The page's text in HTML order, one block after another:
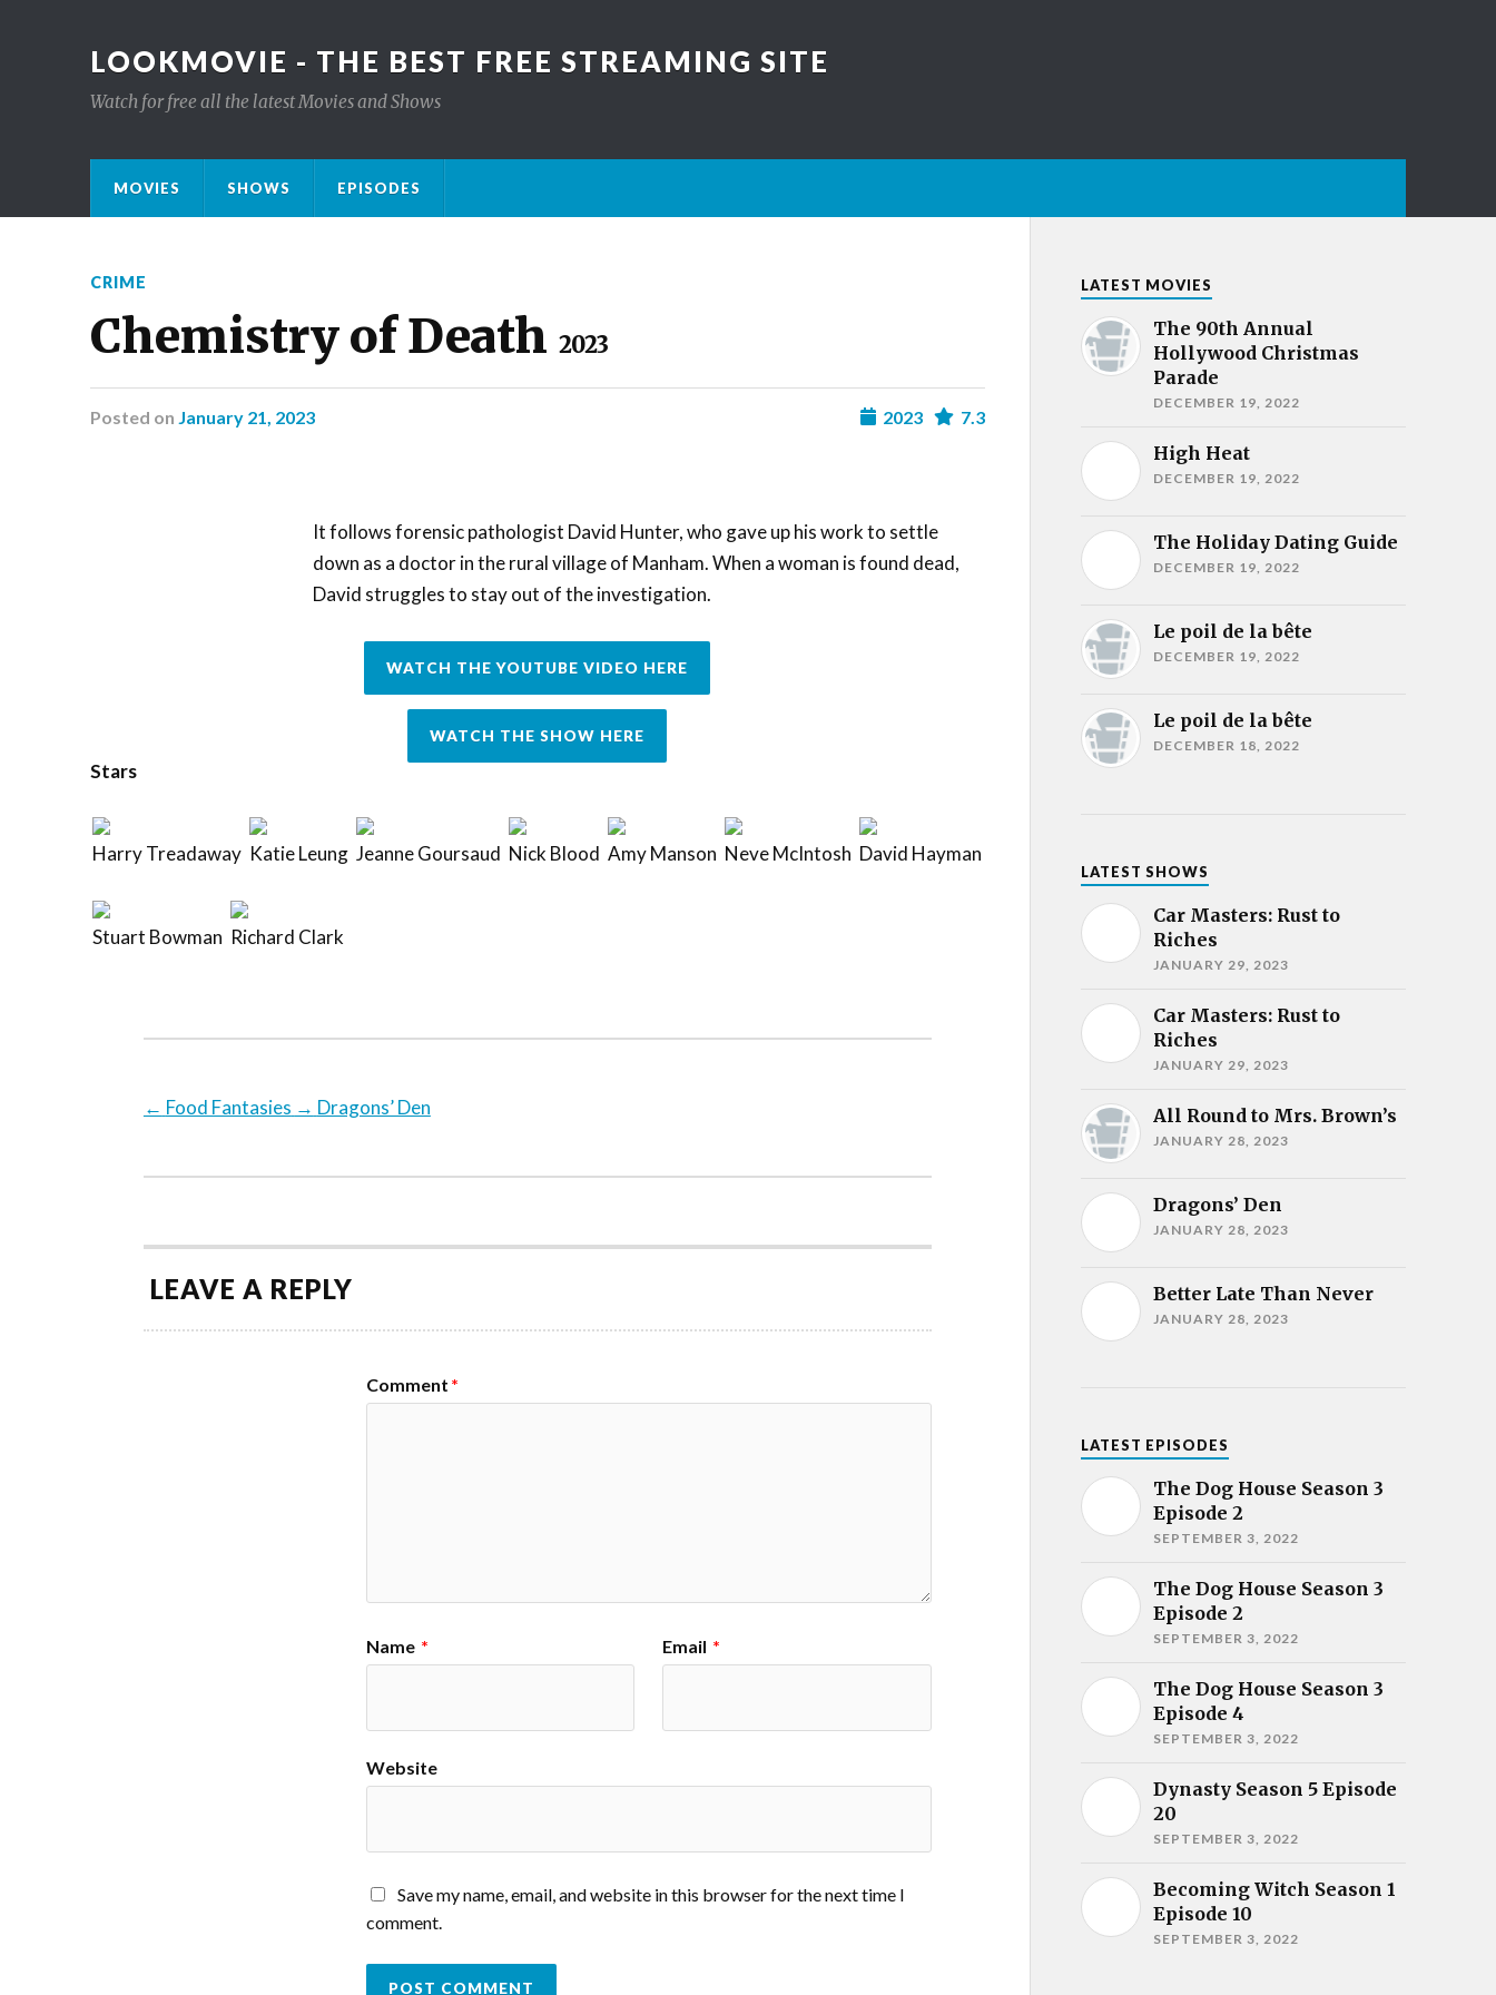
LOOKMOVIE - THE BEST FREE STREAMING SITE
Watch for free all the latest Movies and Shows
MOVIES SHOWS EPISODES
CRIME
Chemistry of Death 2023
Posted on January 21, 2023 7.3
2023
It follows forensic pathologist David Hunter, who gave up his work to settle
down as a doctor in the rural village of Manham. When a woman is found dead,
David struggles to stay out of the investigation.
WATCH THE YOUTUBE VIDEO HERE
WATCH THE SHOW HERE
Stars
Harry Treadaway Katie Leung Jeanne Goursaud Nick Blood Amy Manson Neve McIntosh David Hayman
Stuart Bowman Richard Clark
← Food Fantasies → Dragons’ Den
LEAVE A REPLY
Comment *
Name * Email *
Website
Save my name, email, and website in this browser for the next time I
comment.
LATEST MOVIES
The 90th Annual
Hollywood Christmas
Parade
DECEMBER 19, 2022
High Heat
DECEMBER 19, 2022
The Holiday Dating Guide
DECEMBER 19, 2022
Le poil de la bête
DECEMBER 19, 2022
Le poil de la bête
DECEMBER 18, 2022
LATEST SHOWS
Car Masters: Rust to
Riches
JANUARY 29, 2023
Car Masters: Rust to
Riches
JANUARY 29, 2023
All Round to Mrs. Brown’s
JANUARY 28, 2023
Dragons’ Den
JANUARY 28, 2023
Better Late Than Never
JANUARY 28, 2023
LATEST EPISODES
The Dog House Season 3
Episode 2
SEPTEMBER 3, 2022
The Dog House Season 3
Episode 2
SEPTEMBER 3, 2022
The Dog House Season 3
Episode 4
SEPTEMBER 3, 2022
Dynasty Season 5 Episode
20
SEPTEMBER 3, 2022
Becoming Witch Season 1
Episode 10
SEPTEMBER 3, 2022